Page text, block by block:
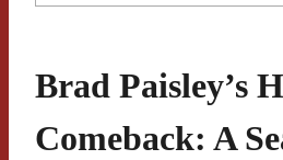
Brad Paisley’s
Comeback: A